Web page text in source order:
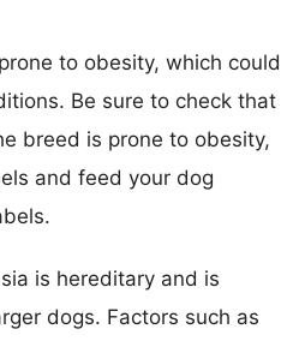
to obesity, which could
Be sure to check that
breed is prone to obesity,
and feed your dog
is hereditary and is
dogs. Factors such as